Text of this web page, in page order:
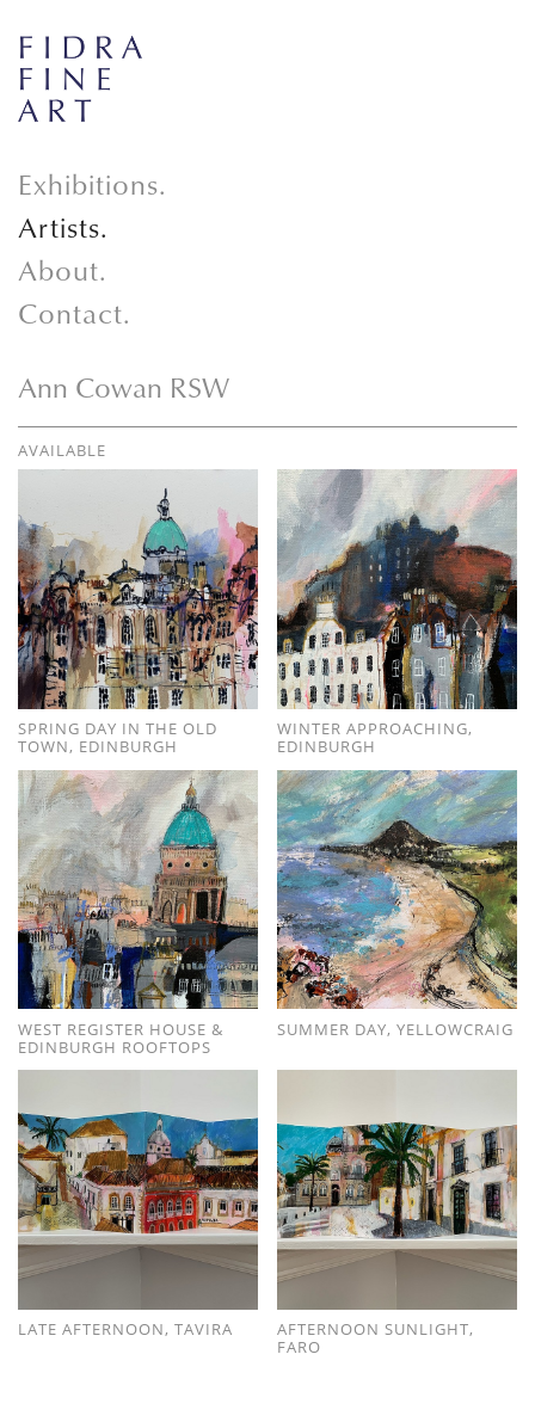
Exhibitions.
Artists.
About.
Contact.
Ann Cowan RSW
AVAILABLE
SPRING DAY IN THE OLD
TOWN, EDINBURGH
WINTER APPROACHING,
EDINBURGH
WEST REGISTER HOUSE &
EDINBURGH ROOFTOPS
SUMMER DAY, YELLOWCRAIG
LATE AFTERNOON, TAVIRA
AFTERNOON SUNLIGHT,
FARO